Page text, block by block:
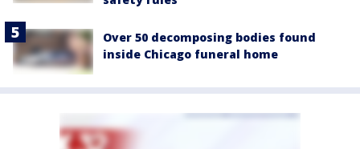
Over 50 decomposing bodies found
inside Chicago funeral home